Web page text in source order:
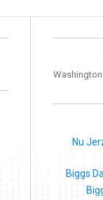
Nu
Biggs